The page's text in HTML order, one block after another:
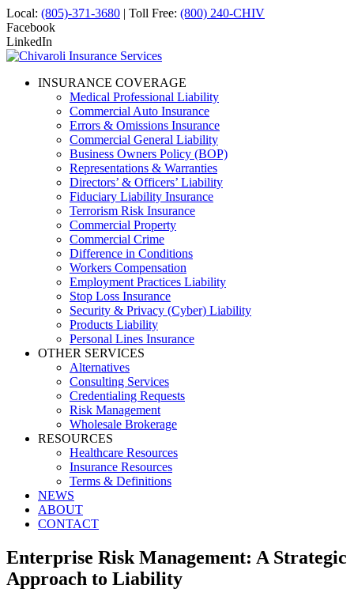
Local: (805)-371-3680 | Toll Free: (800) 240-CHIV
Facebook
LinkedIn
INSURANCE COVERAGE
Medical Professional Liability
Commercial Auto Insurance
Errors & Omissions Insurance
Commercial General Liability
Business Owners Policy (BOP)
Representations & Warranties
Directors’ & Officers’ Liability
Fiduciary Liability Insurance
Terrorism Risk Insurance
Commercial Property
Commercial Crime
Difference in Conditions
Workers Compensation
Employment Practices Liability
Stop Loss Insurance
Security & Privacy (Cyber) Liability
Products Liability
Personal Lines Insurance
OTHER SERVICES
Alternatives
Consulting Services
Credentialing Requests
Risk Management
Wholesale Brokerage
RESOURCES
Healthcare Resources
Insurance Resources
Terms & Definitions
NEWS
ABOUT
CONTACT
Enterprise Risk Management: A Strategic
Approach to Liability